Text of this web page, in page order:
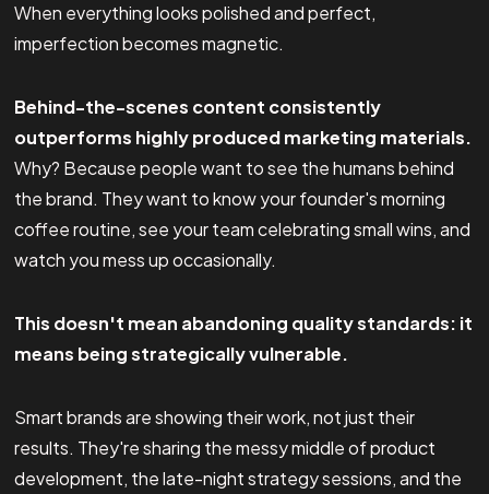
When everything looks polished and perfect,
imperfection becomes magnetic.
Behind-the-scenes content consistently
outperforms highly produced marketing materials.
Why? Because people want to see the humans behind
the brand. They want to know your founder's morning
coffee routine, see your team celebrating small wins, and
watch you mess up occasionally.
This doesn't mean abandoning quality standards: it
means being strategically vulnerable.
Smart brands are showing their work, not just their
results. They're sharing the messy middle of product
development, the late-night strategy sessions, and the